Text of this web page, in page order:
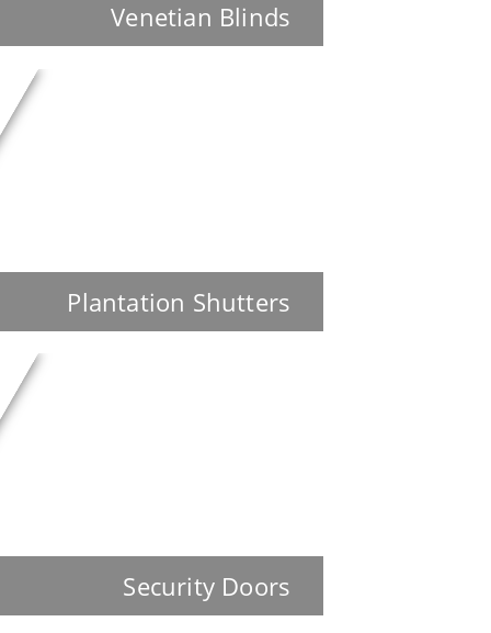
Venetian Blinds
Plantation Shutters
Security Doors